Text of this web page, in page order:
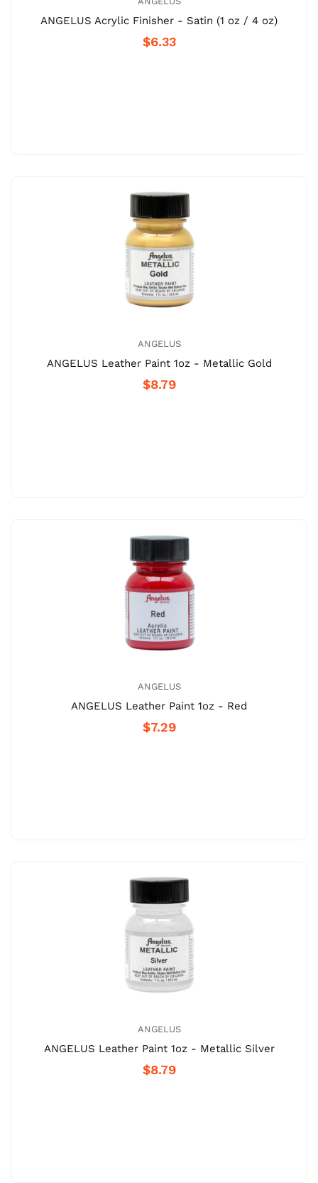
ANGELUS Acrylic Finisher - Satin (1 oz / 4 oz)
$6.33
ANGELUS
ANGELUS Leather Paint 1oz - Metallic Gold
$8.79
ANGELUS
ANGELUS Leather Paint 1oz - Red
$7.29
ANGELUS
ANGELUS Leather Paint 1oz - Metallic Silver
$8.79